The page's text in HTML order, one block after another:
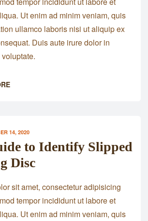
Ut enim ad minim veniam, quis
ullamco laboris nisi ut aliquip ex
Duis aute irure dolor in
14, 2020
to Identify Slipped
Disc
sit amet, consectetur adipisicing
tempor incididunt ut labore et
Ut enim ad minim veniam, quis